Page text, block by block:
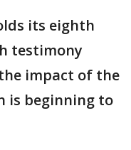
its eighth
testimony
impact of the
is beginning to